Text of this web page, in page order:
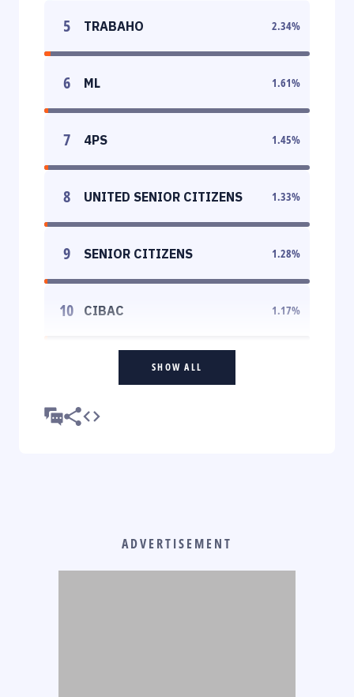
5 TRABAHO 2.34%
6 ML 1.61%
7 4PS 1.45%
8 UNITED SENIOR CITIZENS 1.33%
9 SENIOR CITIZENS 1.28%
10 CIBAC 1.17%
SHOW ALL
ADVERTISEMENT